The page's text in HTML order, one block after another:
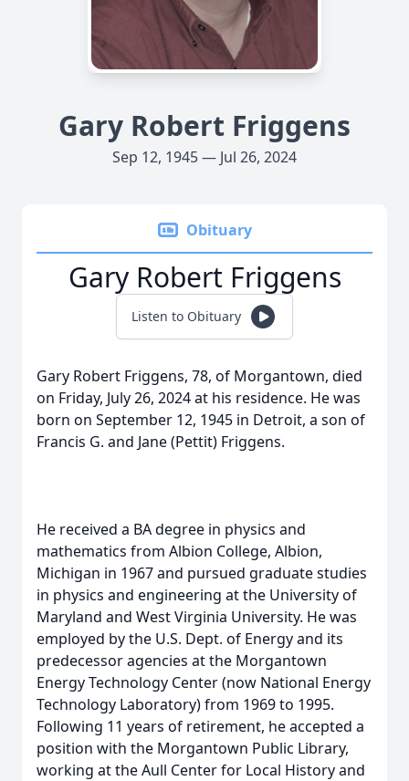
Gary Robert Friggens
Sep 12, 1945 — Jul 26, 2024
Obituary
Gary Robert Friggens
Listen to Obituary
Gary Robert Friggens, 78, of Morgantown, died
on Friday, July 26, 2024 at his residence. He was
born on September 12, 1945 in Detroit, a son of
Francis G. and Jane (Pettit) Friggens.
He received a BA degree in physics and
mathematics from Albion College, Albion,
Michigan in 1967 and pursued graduate studies
in physics and engineering at the University of
Maryland and West Virginia University. He was
employed by the U.S. Dept. of Energy and its
predecessor agencies at the Morgantown
Energy Technology Center (now National Energy
Technology Laboratory) from 1969 to 1995.
Following 11 years of retirement, he accepted a
position with the Morgantown Public Library,
working at the Aull Center for Local History and